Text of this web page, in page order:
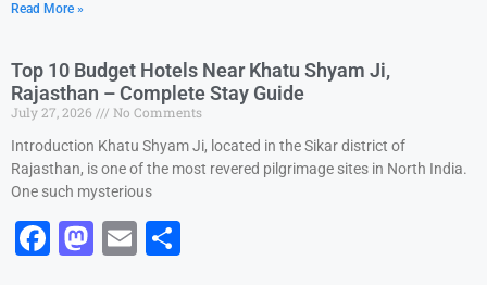
c
e
b
o
o
k
o
d
o
n
l
e
Read More »
Top 10 Budget Hotels Near Khatu Shyam Ji,
Rajasthan – Complete Stay Guide
July 27, 2026
No Comments
Introduction Khatu Shyam Ji, located in the Sikar district of
Rajasthan, is one of the most revered pilgrimage sites in North India.
One such mysterious
F
M E